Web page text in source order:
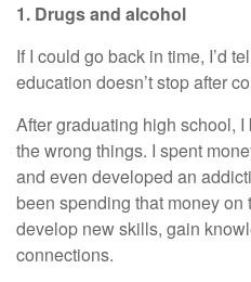
1. Drugs and alcohol
If I could go back in time, I’d
education doesn’t stop after
After graduating high school,
the wrong things. I spent
and even developed an
been spending that money
develop new skills, gain
connections.